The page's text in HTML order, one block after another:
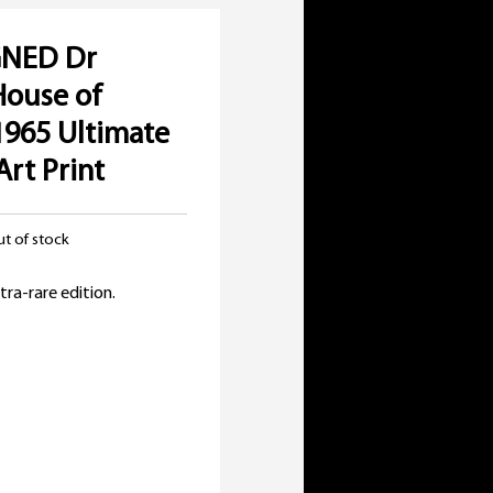
Dr
of
Ultimate
Print
of stock
rare edition.